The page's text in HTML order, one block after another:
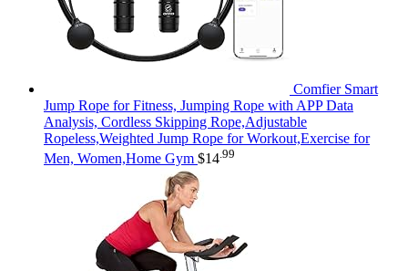
Comfier Smart
Jump Rope for Fitness, Jumping Rope with APP Data
Analysis, Cordless Skipping Rope,Adjustable
Ropeless,Weighted Jump Rope for Workout,Exercise for
Men, Women,Home Gym $14 .99